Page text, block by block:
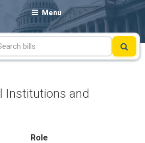
Menu
Institutions and
Role